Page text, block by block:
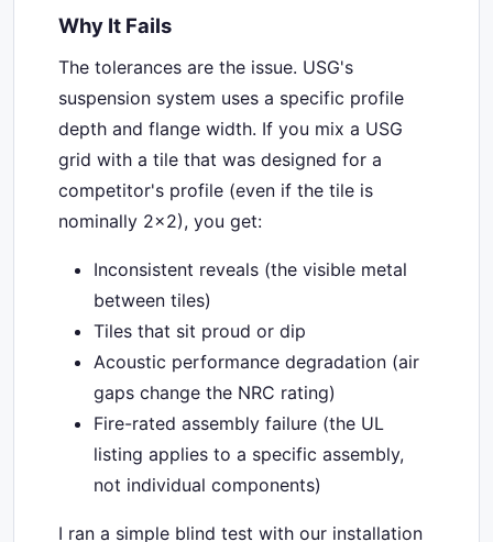
Why It Fails
The tolerances are the issue. USG's
suspension system uses a specific profile
depth and flange width. If you mix a USG
grid with a tile that was designed for a
competitor's profile (even if the tile is
nominally 2x2), you get:
Inconsistent reveals (the visible metal
between tiles)
Tiles that sit proud or dip
Acoustic performance degradation (air
gaps change the NRC rating)
Fire-rated assembly failure (the UL
listing applies to a specific assembly,
not individual components)
I ran a simple blind test with our installation